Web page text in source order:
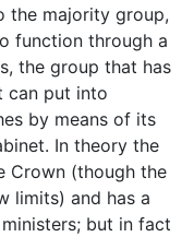
the majority group,
function through a
the group that has
can put into
by means of its
In theory the
Crown (though the
limits) and has a
but in fact